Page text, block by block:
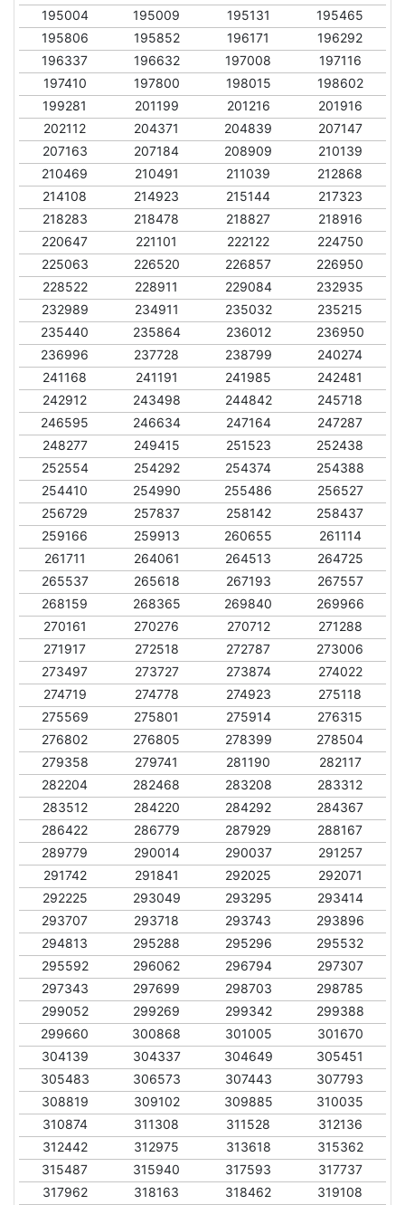
195004 195009 195131
195465
195806
195852 196171
196292
196337
196632 197008
197116
197410
197800 198015
198602
199281
201199 201216
201916
202112
204371 204839
207147
207163
207184 208909
210139
210469
210491 211039
212868
214108
214923 215144
217323
218283
218478 218827
218916
220647
221101 222122
224750
225063
226520 226857
226950
228522
228911 229084
232935
232989
234911 235032
235215
235440
235864 236012
236950
236996
237728 238799
240274
241168
241191 241985
242481
242912
243498 244842
245718
246595
246634 247164
247287
248277
249415 251523
252438
252554
254292 254374
254388
254410
254990 255486
256527
256729
257837 258142
258437
259166
259913 260655
261114
261711
264061 264513
264725
265537
265618 267193
267557
268159
268365 269840
269966
270161
270276 270712
271288
271917
272518 272787
273006
273497
273727 273874
274022
274719
274778 274923
275118
275569
275801 275914
276315
276802
276805 278399
278504
279358
279741 281190
282117
282204
282468 283208
283312
283512
284220 284292
284367
286422
286779 287929
288167
289779
290014 290037
291257
291742
291841 292025
292071
292225
293049 293295
293414
293707
293718 293743
293896
294813
295288 295296
295532
295592
296062 296794
297307
297343
297699 298703
298785
299052
299269 299342
299388
299660
300868 301005
301670
304139
304337 304649
305451
305483
306573 307443
307793
308819
309102 309885
310035
310874
311308 311528
312136
312442
312975 313618
315362
315487
315940 317593
317737
317962
318163 318462
319108